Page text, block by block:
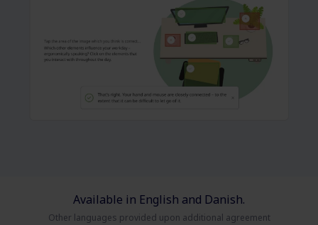
Available in English and Danish.
Other languages provided upon additional agreement